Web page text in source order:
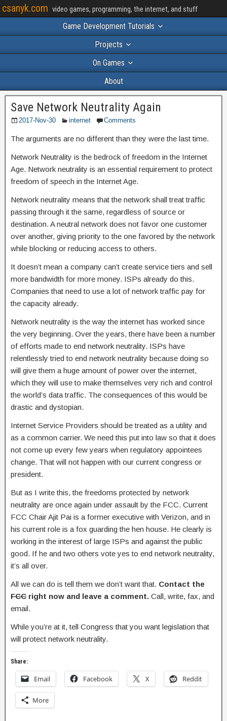
csanyk.com video games, programming, the internet, and stuff
Game Development Tutorials
Projects
On Games
About
Save Network Neutrality Again
2017-Nov-30 internet Comments
The arguments are no different than they were the last time.
Network Neutrality is the bedrock of freedom in the Internet
Age. Network neutrality is an essential requirement to protect
freedom of speech in the Internet Age.
Network neutrality means that the network shall treat traffic
passing through it the same, regardless of source or
destination. A neutral network does not favor one customer
over another, giving priority to the one favored by the network
while blocking or reducing access to others.
It doesn’t mean a company can’t create service tiers and sell
more bandwidth for more money. ISPs already do this.
Companies that need to use a lot of network traffic pay for
the capacity already.
Network neutrality is the way the internet has worked since
the very beginning. Over the years, there have been a number
of efforts made to end network neutrality. ISPs have
relentlessly tried to end network neutrality because doing so
will give them a huge amount of power over the internet,
which they will use to make themselves very rich and control
the world’s data traffic. The consequences of this would be
drastic and dystopian.
Internet Service Providers should be treated as a utility and
as a common carrier. We need this put into law so that it does
not come up every few years when regulatory appointees
change. That will not happen with our current congress or
president.
But as I write this, the freedoms protected by network
neutrality are once again under assault by the FCC. Current
FCC Chair Ajit Pai is a former executive with Verizon, and in
his current role is a fox guarding the hen house. He clearly is
working in the interest of large ISPs and against the public
good. If he and two others vote yes to end network neutrality,
it’s all over.
All we can do is tell them we don’t want that. Contact the
FCC right now and leave a comment. Call, write, fax, and
email.
While you’re at it, tell Congress that you want legislation that
will protect network neutrality.
Share:
Email Facebook X Reddit
More